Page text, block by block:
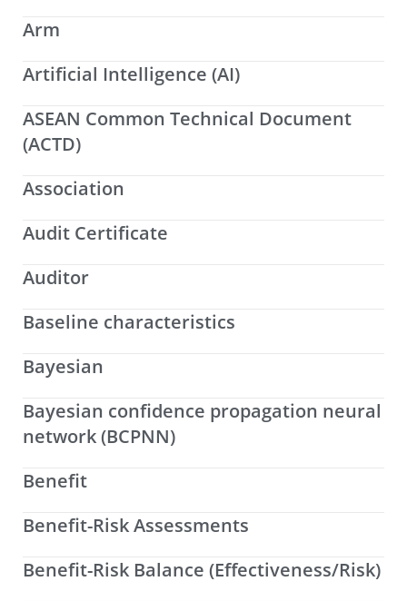
Arm
Artificial Intelligence (AI)
ASEAN Common Technical Document
(ACTD)
Association
Audit Certificate
Auditor
Baseline characteristics
Bayesian
Bayesian confidence propagation neural
network (BCPNN)
Benefit
Benefit-Risk Assessments
Benefit-Risk Balance (Effectiveness/Risk)